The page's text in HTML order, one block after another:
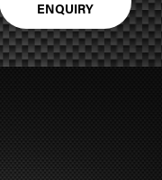
ENQUIRY